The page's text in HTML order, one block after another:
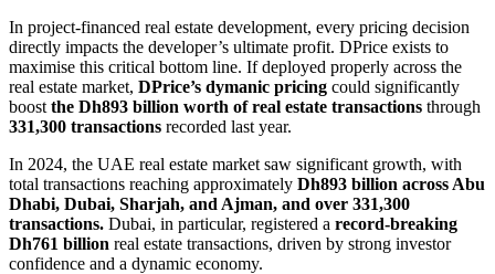
In project-financed real estate development, every pricing decision
directly impacts the developer’s ultimate profit. DPrice exists to
maximise this critical bottom line. If deployed properly across the
real estate market, DPrice’s dymanic pricing could significantly
boost the Dh893 billion worth of real estate transactions through
331,300 transactions recorded last year.
In 2024, the UAE real estate market saw significant growth, with
total transactions reaching approximately Dh893 billion across Abu
Dhabi, Dubai, Sharjah, and Ajman, and over 331,300
transactions. Dubai, in particular, registered a record-breaking
Dh761 billion real estate transactions, driven by strong investor
confidence and a dynamic economy.